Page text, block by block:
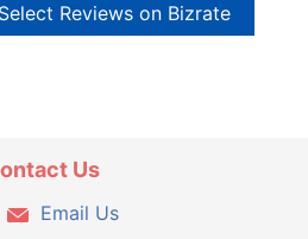
Reviews on Bizrate
Us
Email Us